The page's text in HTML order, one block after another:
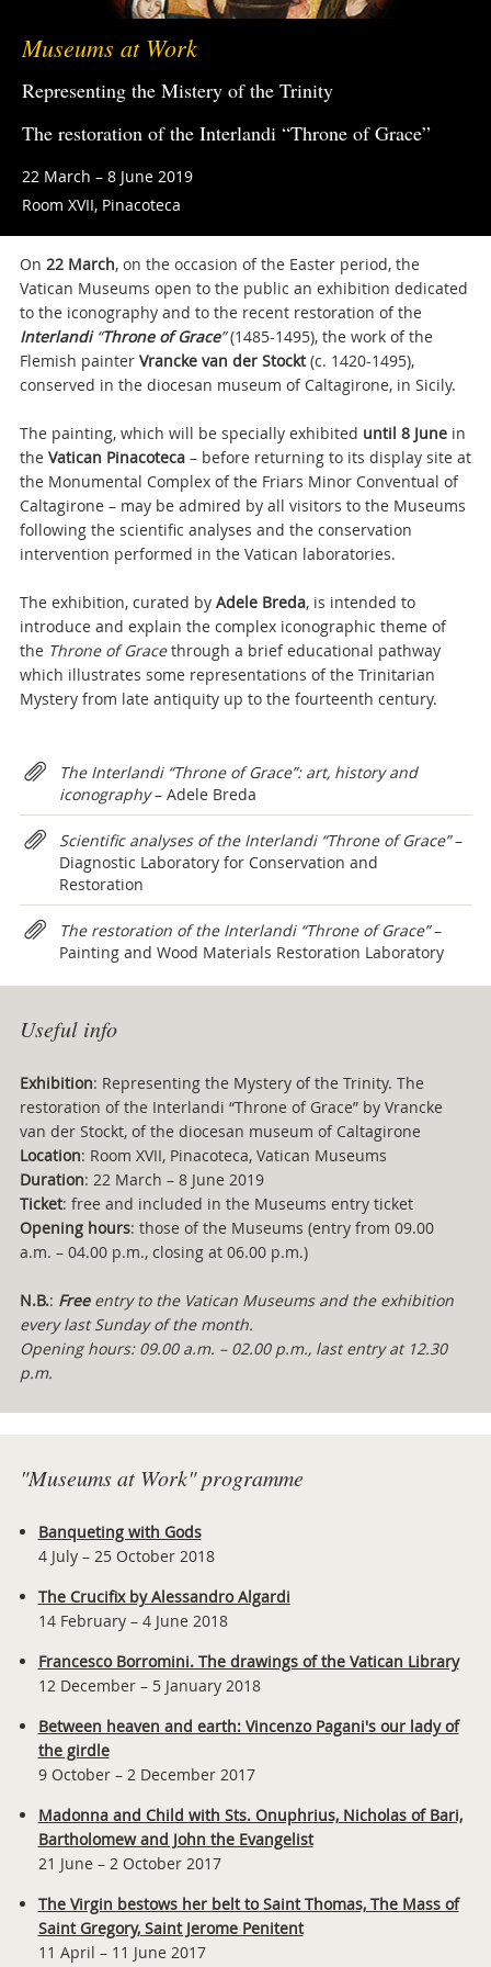
Museums at Work
Representing the Mistery of the Trinity
The restoration of the Interlandi “Throne of Grace”
22 March – 8 June 2019
Room XVII, Pinacoteca
On 22 March, on the occasion of the Easter period, the
Vatican Museums open to the public an exhibition dedicated
to the iconography and to the recent restoration of the
Interlandi “Throne of Grace”(1485-1495), the work of the
Flemish painter Vrancke van der Stockt(c. 1420-1495),
conserved in the diocesan museum of Caltagirone, in Sicily.
The painting, which will be specially exhibited until 8 Junein
the Vatican Pinacoteca– before returning to its display site at
the Monumental Complex of the Friars Minor Conventual of
Caltagirone – may be admired by all visitors to the Museums
following the scientific analyses and the conservation
intervention performed in the Vatican laboratories.
The exhibition, curated by Adele Breda, is intended to
introduce and explain the complex iconographic theme of
the Throne of Gracethrough a brief educational pathway
which illustrates some representations of the Trinitarian
Mystery from late antiquity up to the fourteenth century.
Attachments
The Interlandi “Throne of Grace”: art, history and
iconography– Adele Breda
Scientific analyses of the Interlandi “Throne of Grace”–
Diagnostic Laboratory for Conservation and
Restoration
The restoration of the Interlandi “Throne of Grace”–
Painting and Wood Materials Restoration Laboratory
Useful info
Exhibition: Representing the Mystery of the Trinity. The
restoration of the Interlandi “Throne of Grace” by Vrancke
van der Stockt, of the diocesan museum of Caltagirone
Location: Room XVII, Pinacoteca, Vatican Museums
Duration: 22 March – 8 June 2019
Ticket: free and included in the Museums entry ticket
Opening hours: those of the Museums (entry from 09.00
a.m. – 04.00 p.m., closing at 06.00 p.m.)
N.B.: Freeentry to the Vatican Museums and the exhibition
every last Sunday of the month.
Opening hours: 09.00 a.m. – 02.00 p.m., last entry at 12.30
p.m.
"Museums at Work" programme
Banqueting with Gods
4 July – 25 October 2018
The Crucifix by Alessandro Algardi
14 February – 4 June 2018
Francesco Borromini. The drawings of the Vatican Library
12 December – 5 January 2018
Between heaven and earth: Vincenzo Pagani's our lady of
the girdle
9 October – 2 December 2017
Madonna and Child with Sts. Onuphrius, Nicholas of Bari,
Bartholomew and John the Evangelist
21 June – 2 October 2017
The Virgin bestows her belt to Saint Thomas, The Mass of
Saint Gregory, Saint Jerome Penitent
11 April – 11 June 2017